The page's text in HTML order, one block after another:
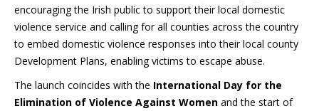
encouraging the Irish public to support their local domestic
violence service and calling for all counties across the country
to embed domestic violence responses into their local county
Development Plans, enabling victims to escape abuse.
The launch coincides with the International Day for the
Elimination of Violence Against Women and the start of